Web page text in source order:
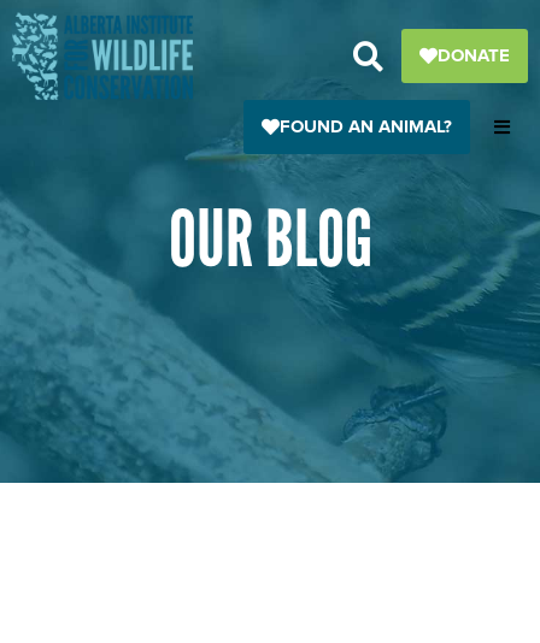
Skip
to
content
DONATE
FOUND AN ANIMAL?
OUR BLOG